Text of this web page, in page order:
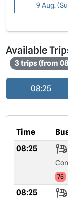
9 Aug.
Available
3 trips (from
08:25
Time
08:25
75
08:25